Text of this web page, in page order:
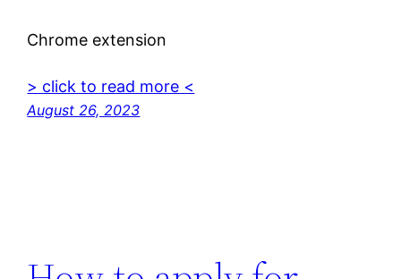
Chrome extension
> click to read more <
August 26, 2023